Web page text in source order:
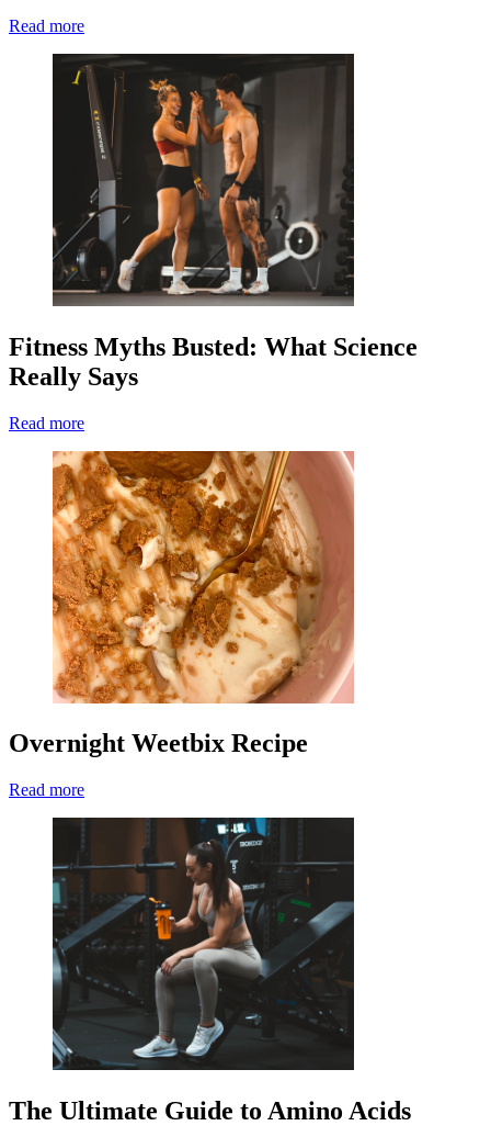
Read more
Fitness Myths Busted: What Science
Really Says
Read more
Overnight Weetbix Recipe
Read more
The Ultimate Guide to Amino Acids